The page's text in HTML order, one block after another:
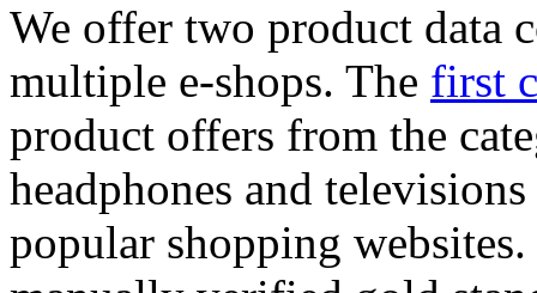
We offer two product data
multiple e-shops. The first
product offers from the
headphones and
popular shopping